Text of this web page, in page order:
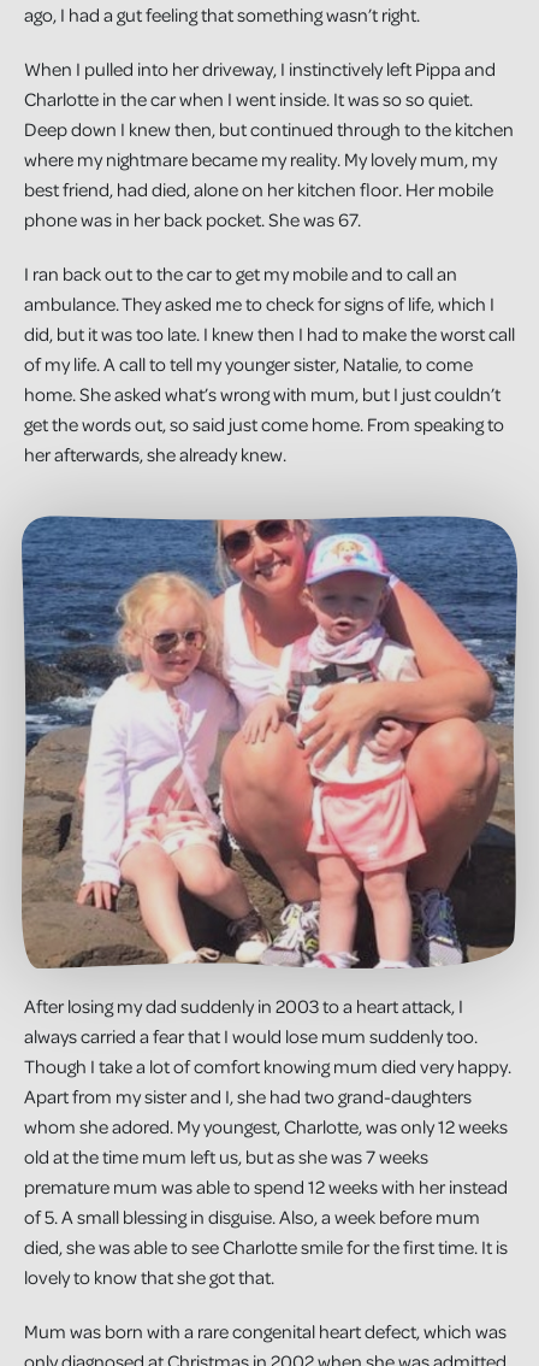
ago, I had a gut feeling that something wasn’t right.
When I pulled into her driveway, I instinctively left Pippa and
Charlotte in the car when I went inside. It was so so quiet.
Deep down I knew then, but continued through to the kitchen
where my nightmare became my reality. My lovely mum, my
best friend, had died, alone on her kitchen floor. Her mobile
phone was in her back pocket. She was 67.
I ran back out to the car to get my mobile and to call an
ambulance. They asked me to check for signs of life, which I
did, but it was too late. I knew then I had to make the worst call
of my life. A call to tell my younger sister, Natalie, to come
home. She asked what’s wrong with mum, but I just couldn’t
get the words out, so said just come home. From speaking to
her afterwards, she already knew.
After losing my dad suddenly in 2003 to a heart attack, I
always carried a fear that I would lose mum suddenly too.
Though I take a lot of comfort knowing mum died very happy.
Apart from my sister and I, she had two grand-daughters
whom she adored. My youngest, Charlotte, was only 12 weeks
old at the time mum left us, but as she was 7 weeks
premature mum was able to spend 12 weeks with her instead
of 5. A small blessing in disguise. Also, a week before mum
died, she was able to see Charlotte smile for the first time. It is
lovely to know that she got that.
Mum was born with a rare congenital heart defect, which was